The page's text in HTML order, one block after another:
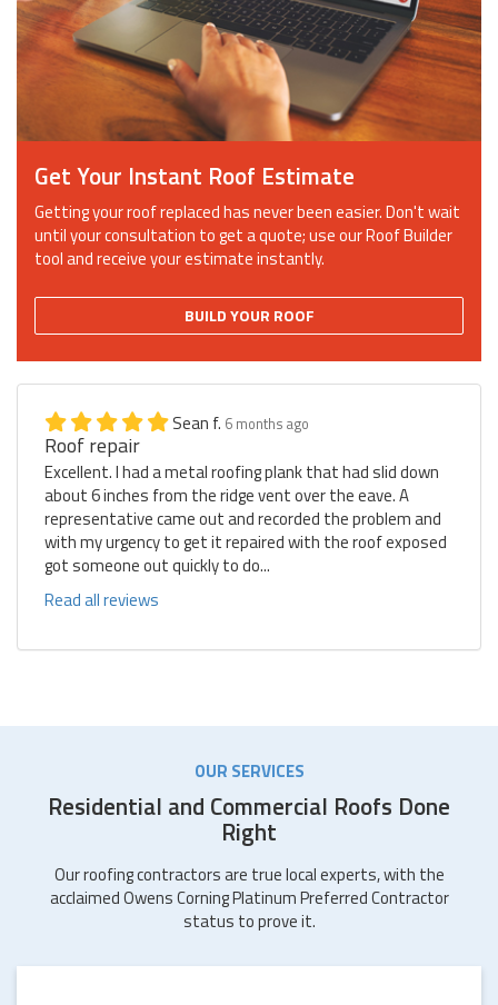
Get Your Instant Roof Estimate
Getting your roof replaced has never been easier. Don't wait
until your consultation to get a quote; use our Roof Builder
tool and receive your estimate instantly.
BUILD YOUR ROOF
Sean f. 6 months ago
Roof repair
Excellent. I had a metal roofing plank that had slid down
about 6 inches from the ridge vent over the eave. A
representative came out and recorded the problem and
with my urgency to get it repaired with the roof exposed
got someone out quickly to do...
Read all reviews
OUR SERVICES
Residential and Commercial Roofs Done
Right
Our roofing contractors are true local experts, with the
acclaimed Owens Corning Platinum Preferred Contractor
status to prove it.